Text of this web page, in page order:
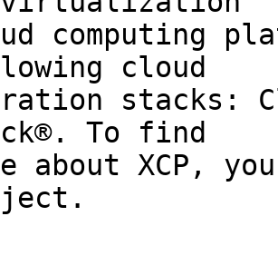
computing
cloud
stacks:
To find
about XCP,